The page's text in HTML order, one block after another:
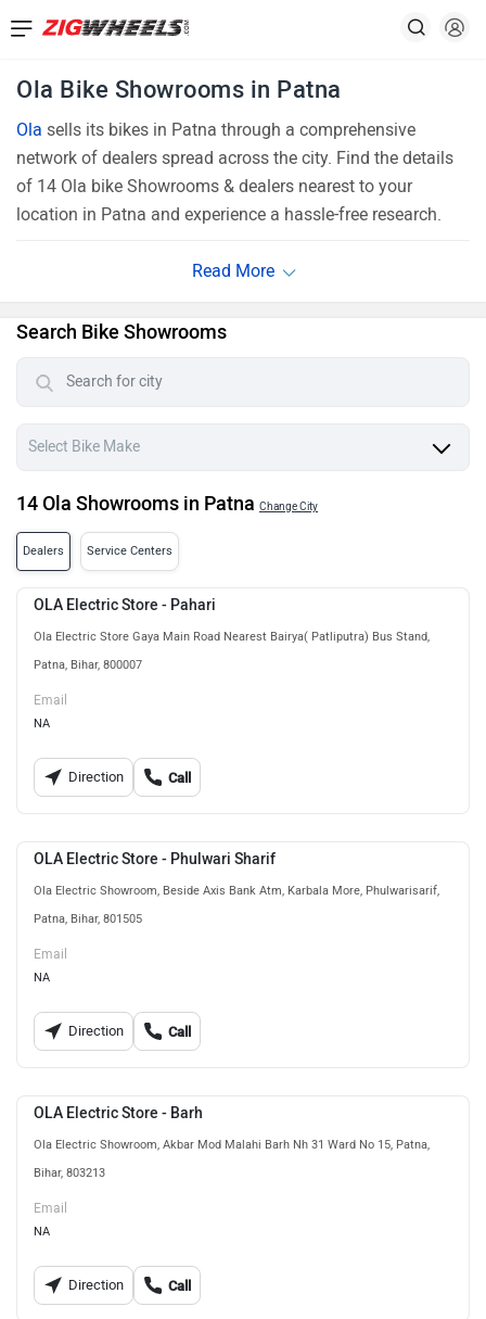
Ola Bike Showrooms in Patna
Ola sells its bikes in Patna through a comprehensive
network of dealers spread across the city. Find the details
of 14 Ola bike Showrooms & dealers nearest to your
location in Patna and experience a hassle-free research.
Search Bike Showrooms
14 Ola Showrooms in Patna Change City
Dealers Service Centers
OLA Electric Store - Pahari
Ola Electric Store Gaya Main Road Nearest Bairya( Patliputra) Bus Stand,
Patna, Bihar, 800007
Email
NA
Direction Call
OLA Electric Store - Phulwari Sharif
Ola Electric Showroom, Beside Axis Bank Atm, Karbala More, Phulwarisarif,
Patna, Bihar, 801505
Email
NA
Direction Call
OLA Electric Store - Barh
Ola Electric Showroom, Akbar Mod Malahi Barh Nh 31 Ward No 15, Patna,
Bihar, 803213
Email
NA
Direction Call